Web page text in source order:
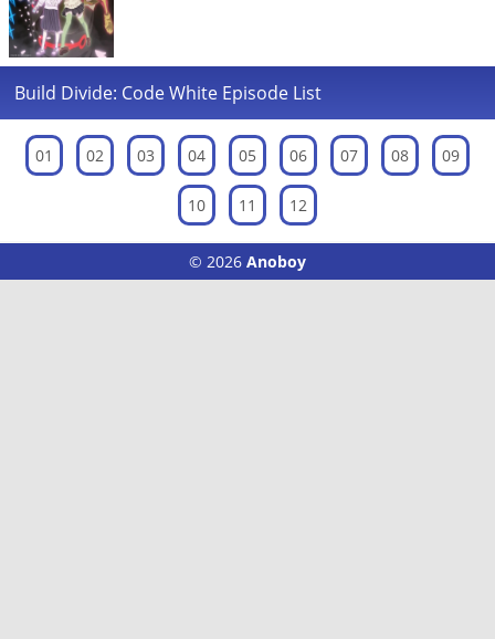
Build Divide: Code White Episode List
01 02 03 04 05 06 07 08 09
10 11 12
© 2026 Anoboy